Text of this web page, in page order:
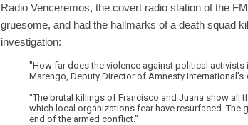
Radio Venceremos, the covert radio station of the
gruesome, and had the hallmarks of a death squad
investigation:
"How far does the violence against political activists
Marengo, Deputy Director of Amnesty International's
"The brutal killings of Francisco and Juana show all
which local organizations fear have resurfaced.
end of the armed conflict."